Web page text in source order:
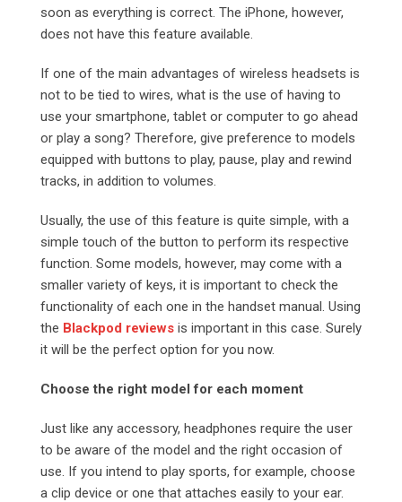
soon as everything is correct. The iPhone, however,
does not have this feature available.
If one of the main advantages of wireless headsets is
not to be tied to wires, what is the use of having to
use your smartphone, tablet or computer to go ahead
or play a song? Therefore, give preference to models
equipped with buttons to play, pause, play and rewind
tracks, in addition to volumes.
Usually, the use of this feature is quite simple, with a
simple touch of the button to perform its respective
function. Some models, however, may come with a
smaller variety of keys, it is important to check the
functionality of each one in the handset manual. Using
the Blackpod reviews is important in this case. Surely
it will be the perfect option for you now.
Choose the right model for each moment
Just like any accessory, headphones require the user
to be aware of the model and the right occasion of
use. If you intend to play sports, for example, choose
a clip device or one that attaches easily to your ear.